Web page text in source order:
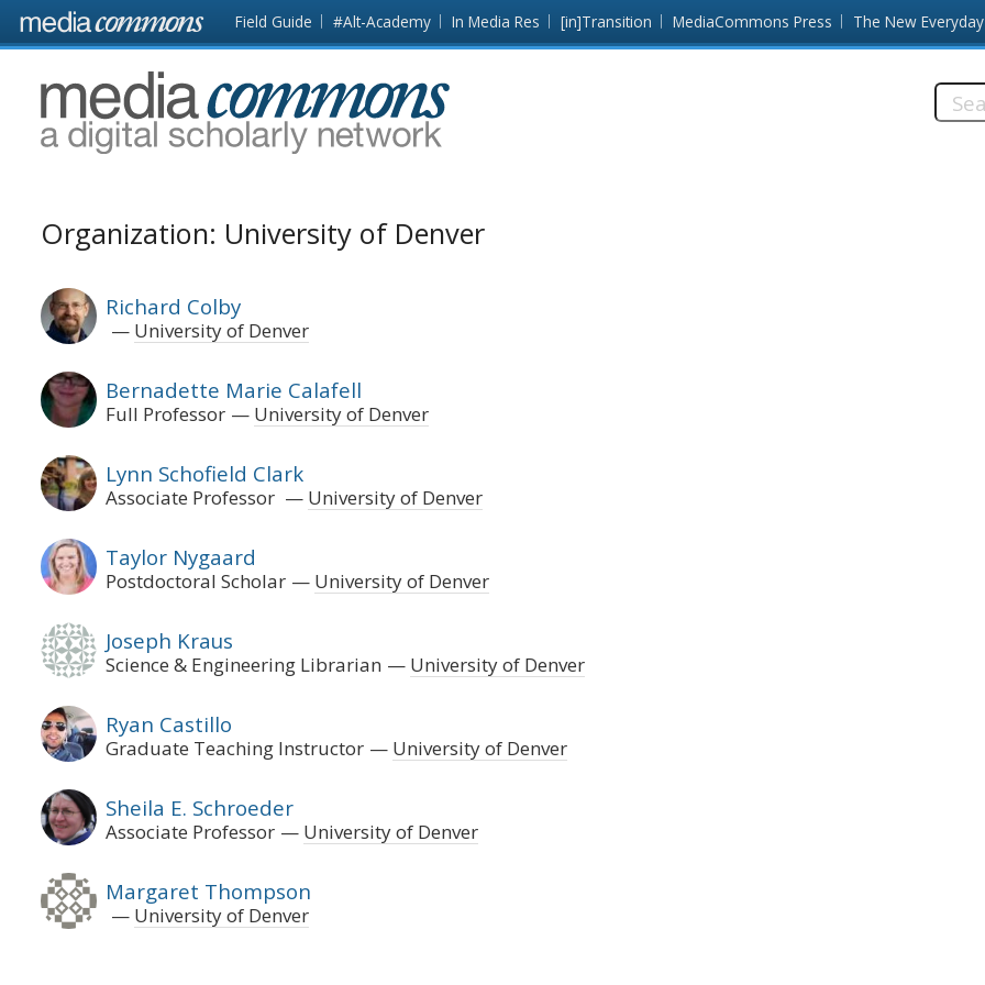
Skip to main content Front
page
Field Guide #Alt-Academy In Media Res [in]Transition MediaCommons Press The New Everyday
MediaCommons
Organization: University of Denver
Richard Colby
University of Denver
Bernadette Marie Calafell
Full Professor University of Denver
Lynn Schofield Clark
Associate Professor University of Denver
Taylor Nygaard
Postdoctoral Scholar University of Denver
Joseph Kraus
Science & Engineering Librarian University of Denver
Ryan Castillo
Graduate Teaching Instructor University of Denver
Sheila E. Schroeder
Associate Professor University of Denver
Margaret Thompson
University of Denver